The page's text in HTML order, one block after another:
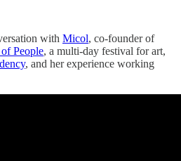
with Micol, co-founder of
People, a multi-day festival for art,
, and her experience working